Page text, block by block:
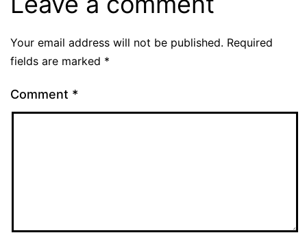
Your email address will not be published. Required
fields are marked *
Comment *